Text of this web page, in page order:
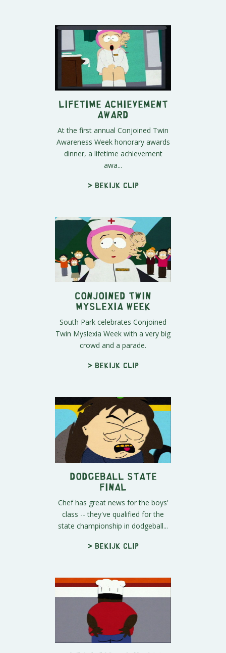
Lifetime Achievement
Award
At the first annual Conjoined Twin
Awareness Week honorary awards
dinner, a lifetime achievement
awa...
> Bekijk clip
Conjoined Twin
Myslexia Week
South Park celebrates Conjoined
Twin Myslexia Week with a very big
crowd and a parade.
> Bekijk clip
Dodgeball State
Final
Chef has great news for the boys'
class -- they've qualified for the
state championship in dodgeball...
> Bekijk clip